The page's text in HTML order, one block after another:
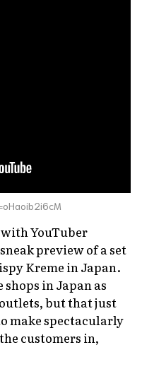
YouTuber
preview of a set
Kreme in Japan.
shops in Japan as
but that just
make spectacularly
customers in,